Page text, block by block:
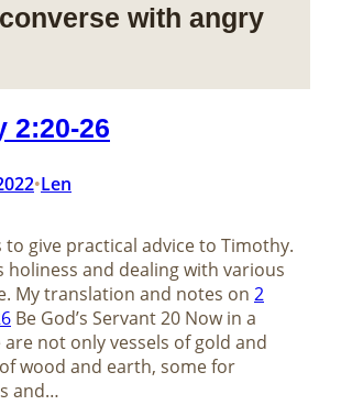
with angry
2:20-26
•Len
to give practical advice to Timothy.
holiness and dealing with various
My translation and notes on 2
Be God’s Servant 20 Now in a
not only vessels of gold and
wood and earth, some for
and…